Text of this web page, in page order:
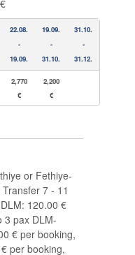
22.08.
-
19.09.
19.09.
-
31.10.
31.10.
-
31.12.
2,770
€
2,200
€
or Fethiye-
7 - 11
120.00 €
3 pax DLM-
€ per booking,
per booking,